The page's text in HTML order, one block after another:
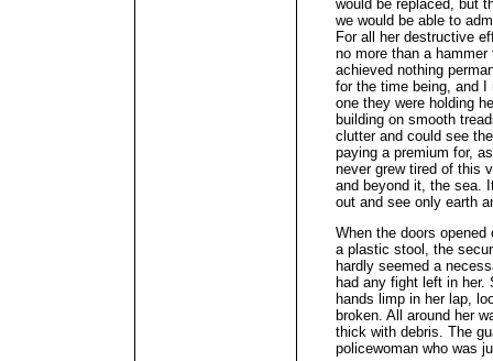
would be replaced, but
we would be able to
For all her destructive
no more than a
achieved nothing
for the time being, and
one they were holding
building on smooth
clutter and could see
paying a premium for,
never grew tired of this
and beyond it, the sea.
out and see only earth
When the doors
a plastic stool, the
hardly seemed a
had any fight left in her.
hands limp in her lap,
broken. All around her
thick with debris. The
policewoman who was